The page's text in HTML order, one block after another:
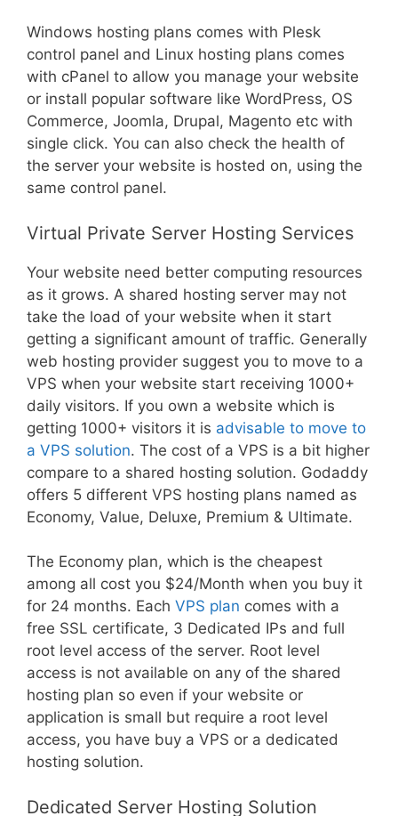
Windows hosting plans comes with Plesk
control panel and Linux hosting plans comes
with cPanel to allow you manage your website
or install popular software like WordPress, OS
Commerce, Joomla, Drupal, Magento etc with
single click. You can also check the health of
the server your website is hosted on, using the
same control panel.
Virtual Private Server Hosting Services
Your website need better computing resources
as it grows. A shared hosting server may not
take the load of your website when it start
getting a significant amount of traffic. Generally
web hosting provider suggest you to move to a
VPS when your website start receiving 1000+
daily visitors. If you own a website which is
getting 1000+ visitors it is advisable to move to
a VPS solution. The cost of a VPS is a bit higher
compare to a shared hosting solution. Godaddy
offers 5 different VPS hosting plans named as
Economy, Value, Deluxe, Premium & Ultimate.
The Economy plan, which is the cheapest
among all cost you $24/Month when you buy it
for 24 months. Each VPS plan comes with a
free SSL certificate, 3 Dedicated IPs and full
root level access of the server. Root level
access is not available on any of the shared
hosting plan so even if your website or
application is small but require a root level
access, you have buy a VPS or a dedicated
hosting solution.
Dedicated Server Hosting Solution